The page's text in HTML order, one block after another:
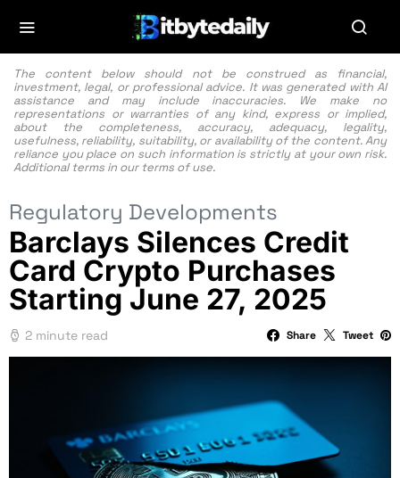
The content below should not be construed as financial,
investment, legal, or professional advice. It was generated with AI
assistance and may include inaccuracies. We make no
representations or warranties of any kind, express or implied,
about the completeness, accuracy, adequacy, legality,
usefulness, reliability, suitability, or availability of the content. Any
reliance you place on such information is strictly at your own risk.
Additional terms in our terms of use.
Regulatory Developments
Barclays Silences Credit
Card Crypto Purchases
Starting June 27, 2025
2 minute read Share Tweet